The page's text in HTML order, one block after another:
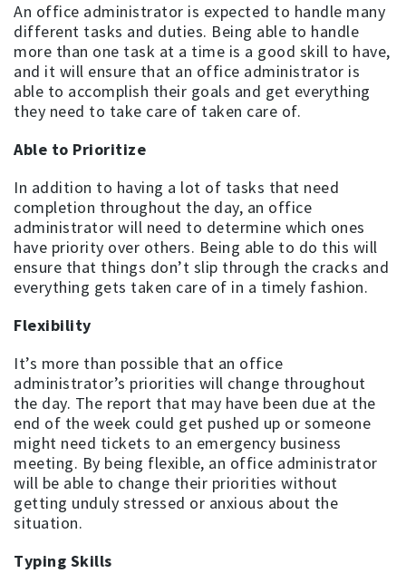
An office administrator is expected to handle many
different tasks and duties. Being able to handle
more than one task at a time is a good skill to have,
and it will ensure that an office administrator is
able to accomplish their goals and get everything
they need to take care of taken care of.
Able to Prioritize
In addition to having a lot of tasks that need
completion throughout the day, an office
administrator will need to determine which ones
have priority over others. Being able to do this will
ensure that things don’t slip through the cracks and
everything gets taken care of in a timely fashion.
Flexibility
It’s more than possible that an office
administrator’s priorities will change throughout
the day. The report that may have been due at the
end of the week could get pushed up or someone
might need tickets to an emergency business
meeting. By being flexible, an office administrator
will be able to change their priorities without
getting unduly stressed or anxious about the
situation.
Typing Skills